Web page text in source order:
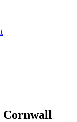
Cornwall